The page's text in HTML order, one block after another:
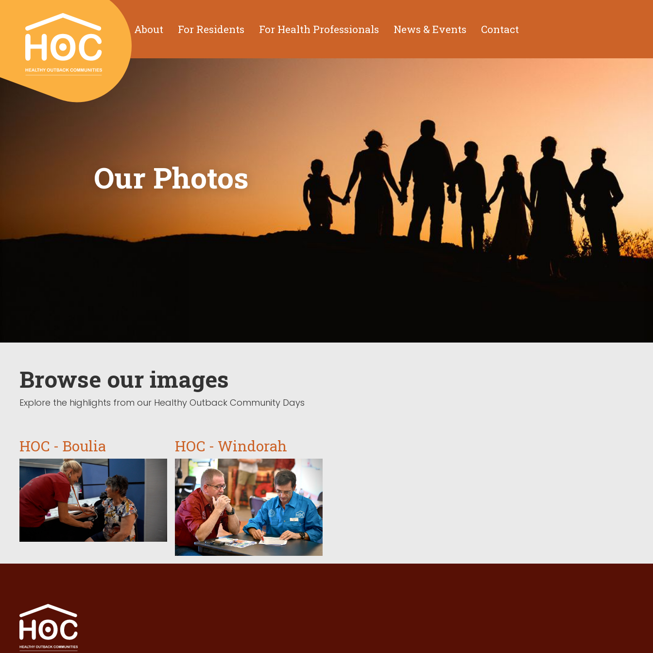
About For Residents For Health Professionals News & Events Contact
Our Photos
Browse our images
Explore the highlights from our Healthy Outback Community Days
HOC - Boulia HOC - Windorah